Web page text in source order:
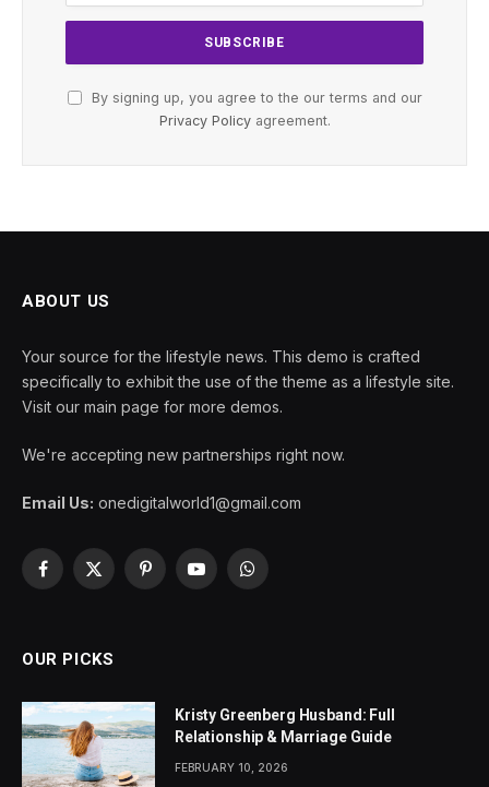
By signing up, you agree to the our terms and our
Privacy Policyagreement.
ABOUT US
Your source for the lifestyle news. This demo is crafted
specifically to exhibit the use of the theme as a lifestyle site.
Visit our main page for more demos.
We're accepting new partnerships right now.
Email Us: onedigitalworld1@gmail.com
Facebook
X
PinterestYouTubeWhatsApp
OUR PICKS
Kristy Greenberg Husband: Full
Relationship & Marriage Guide
FEBRUARY 10, 2026